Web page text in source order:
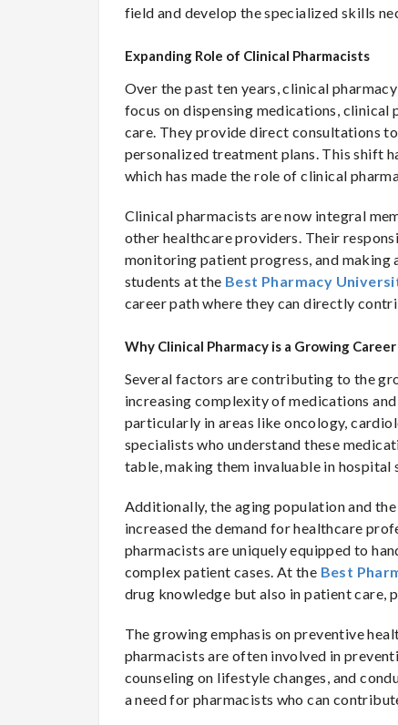
field and develop the specialized skills
Expanding Role of Clinical Pharmacists
Over the past ten years, clinical
focus on dispensing medications,
care. They provide direct consultations
personalized treatment plans. This shift
which has made the role of clinical
Clinical pharmacists are now integral
other healthcare providers. Their
monitoring patient progress, and making
students at the Best Pharmacy
career path where they can directly
Why Clinical Pharmacy is a Growing
Several factors are contributing to the
increasing complexity of medications
particularly in areas like oncology,
specialists who understand these
table, making them invaluable in hospital
Additionally, the aging population and
increased the demand for healthcare
pharmacists are uniquely equipped to
complex patient cases. At the Best
drug knowledge but also in patient care,
The growing emphasis on preventive
pharmacists are often involved in
counseling on lifestyle changes, and
a need for pharmacists who can